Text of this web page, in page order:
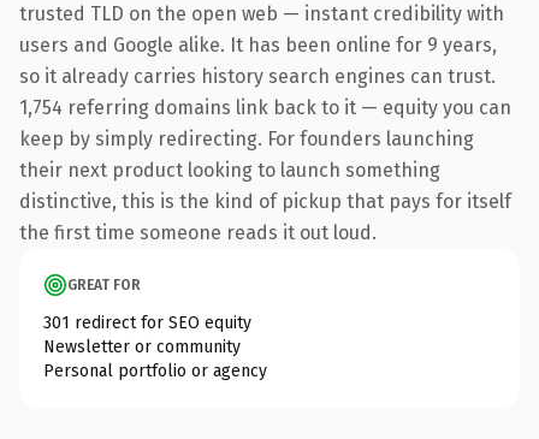
trusted TLD on the open web — instant credibility with
users and Google alike. It has been online for 9 years,
so it already carries history search engines can trust.
1,754 referring domains link back to it — equity you can
keep by simply redirecting. For founders launching
their next product looking to launch something
distinctive, this is the kind of pickup that pays for itself
the first time someone reads it out loud.
GREAT FOR
301 redirect for SEO equity
Newsletter or community
Personal portfolio or agency